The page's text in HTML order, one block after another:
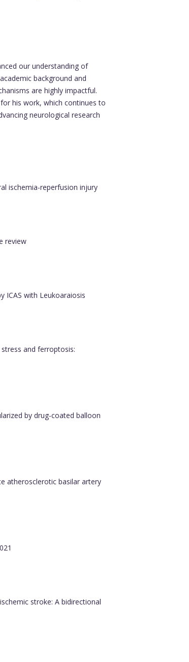
our understanding of
background and
are highly impactful.
his work, which continues to
neurological research
ischemia-reperfusion injury
review
ICAS with Leukoaraiosis
and ferroptosis:
by drug-coated balloon
atherosclerotic basilar artery
stroke: A bidirectional